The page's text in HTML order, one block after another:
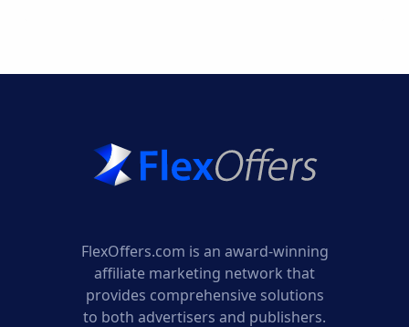
FlexOffers.com is an award-winning
affiliate marketing network that
provides comprehensive solutions
to both advertisers and publishers.